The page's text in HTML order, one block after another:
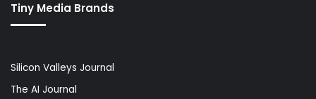
Tiny Media Brands
Silicon Valleys Journal
The AI Journal